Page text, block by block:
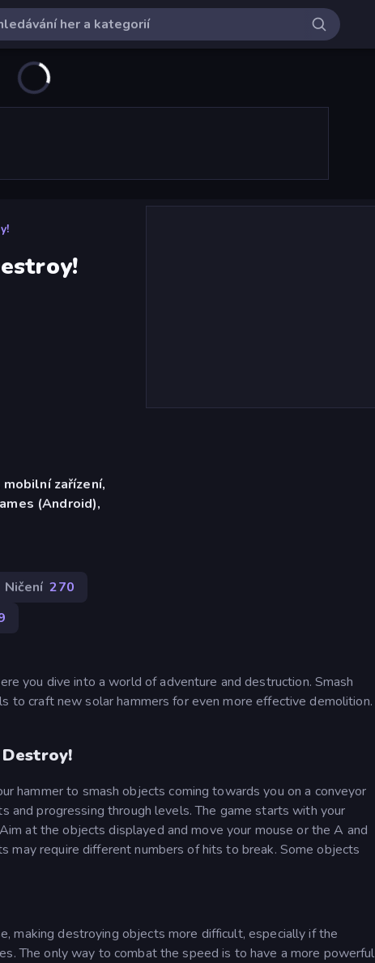
zařízení,
(Android),
Ničení 270
you dive into a world of adventure and destruction. Smash
to craft new solar hammers for even more effective demolition.
hammer to smash objects coming towards you on a conveyor
and progressing through levels. The game starts with your
at the objects displayed and move your mouse or the A and
require different numbers of hits to break. Some objects
making destroying objects more difficult, especially if the
The only way to combat the speed is to have a more powerful